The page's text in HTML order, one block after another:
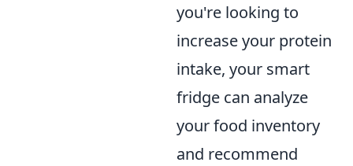
you're looking to
increase your protein
intake, your smart
fridge can analyze
your food inventory
and recommend